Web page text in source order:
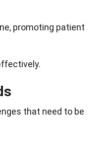
promoting patient
that need to be